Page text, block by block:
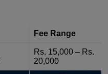
Fee Range
Rs. 15,000 – Rs.
20,000